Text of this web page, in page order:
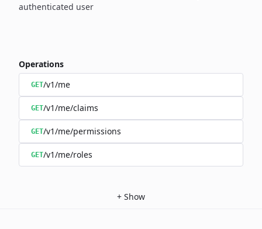
authenticated user
Operations
GET/v1/me
GET/v1/me/claims
GET/v1/me/permissions
GET/v1/me/roles
+ Show